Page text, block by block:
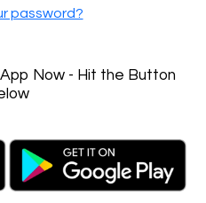
password?
Now - Hit the Button